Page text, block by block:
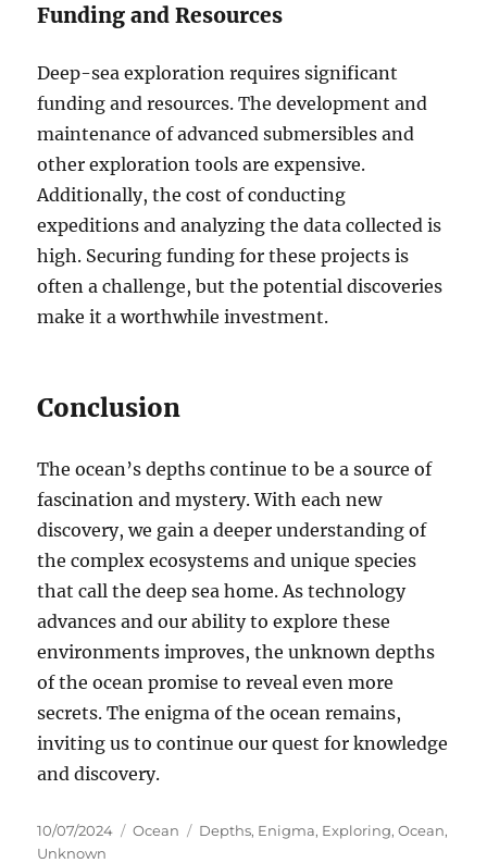
Funding and Resources
Deep-sea exploration requires significant
funding and resources. The development and
maintenance of advanced submersibles and
other exploration tools are expensive.
Additionally, the cost of conducting
expeditions and analyzing the data collected is
high. Securing funding for these projects is
often a challenge, but the potential discoveries
make it a worthwhile investment.
Conclusion
The ocean’s depths continue to be a source of
fascination and mystery. With each new
discovery, we gain a deeper understanding of
the complex ecosystems and unique species
that call the deep sea home. As technology
advances and our ability to explore these
environments improves, the unknown depths
of the ocean promise to reveal even more
secrets. The enigma of the ocean remains,
inviting us to continue our quest for knowledge
and discovery.
Posted
on
10/07/2024 Categories
Ocean Tags
Depths, Enigma, Exploring,Ocean,
Unknown